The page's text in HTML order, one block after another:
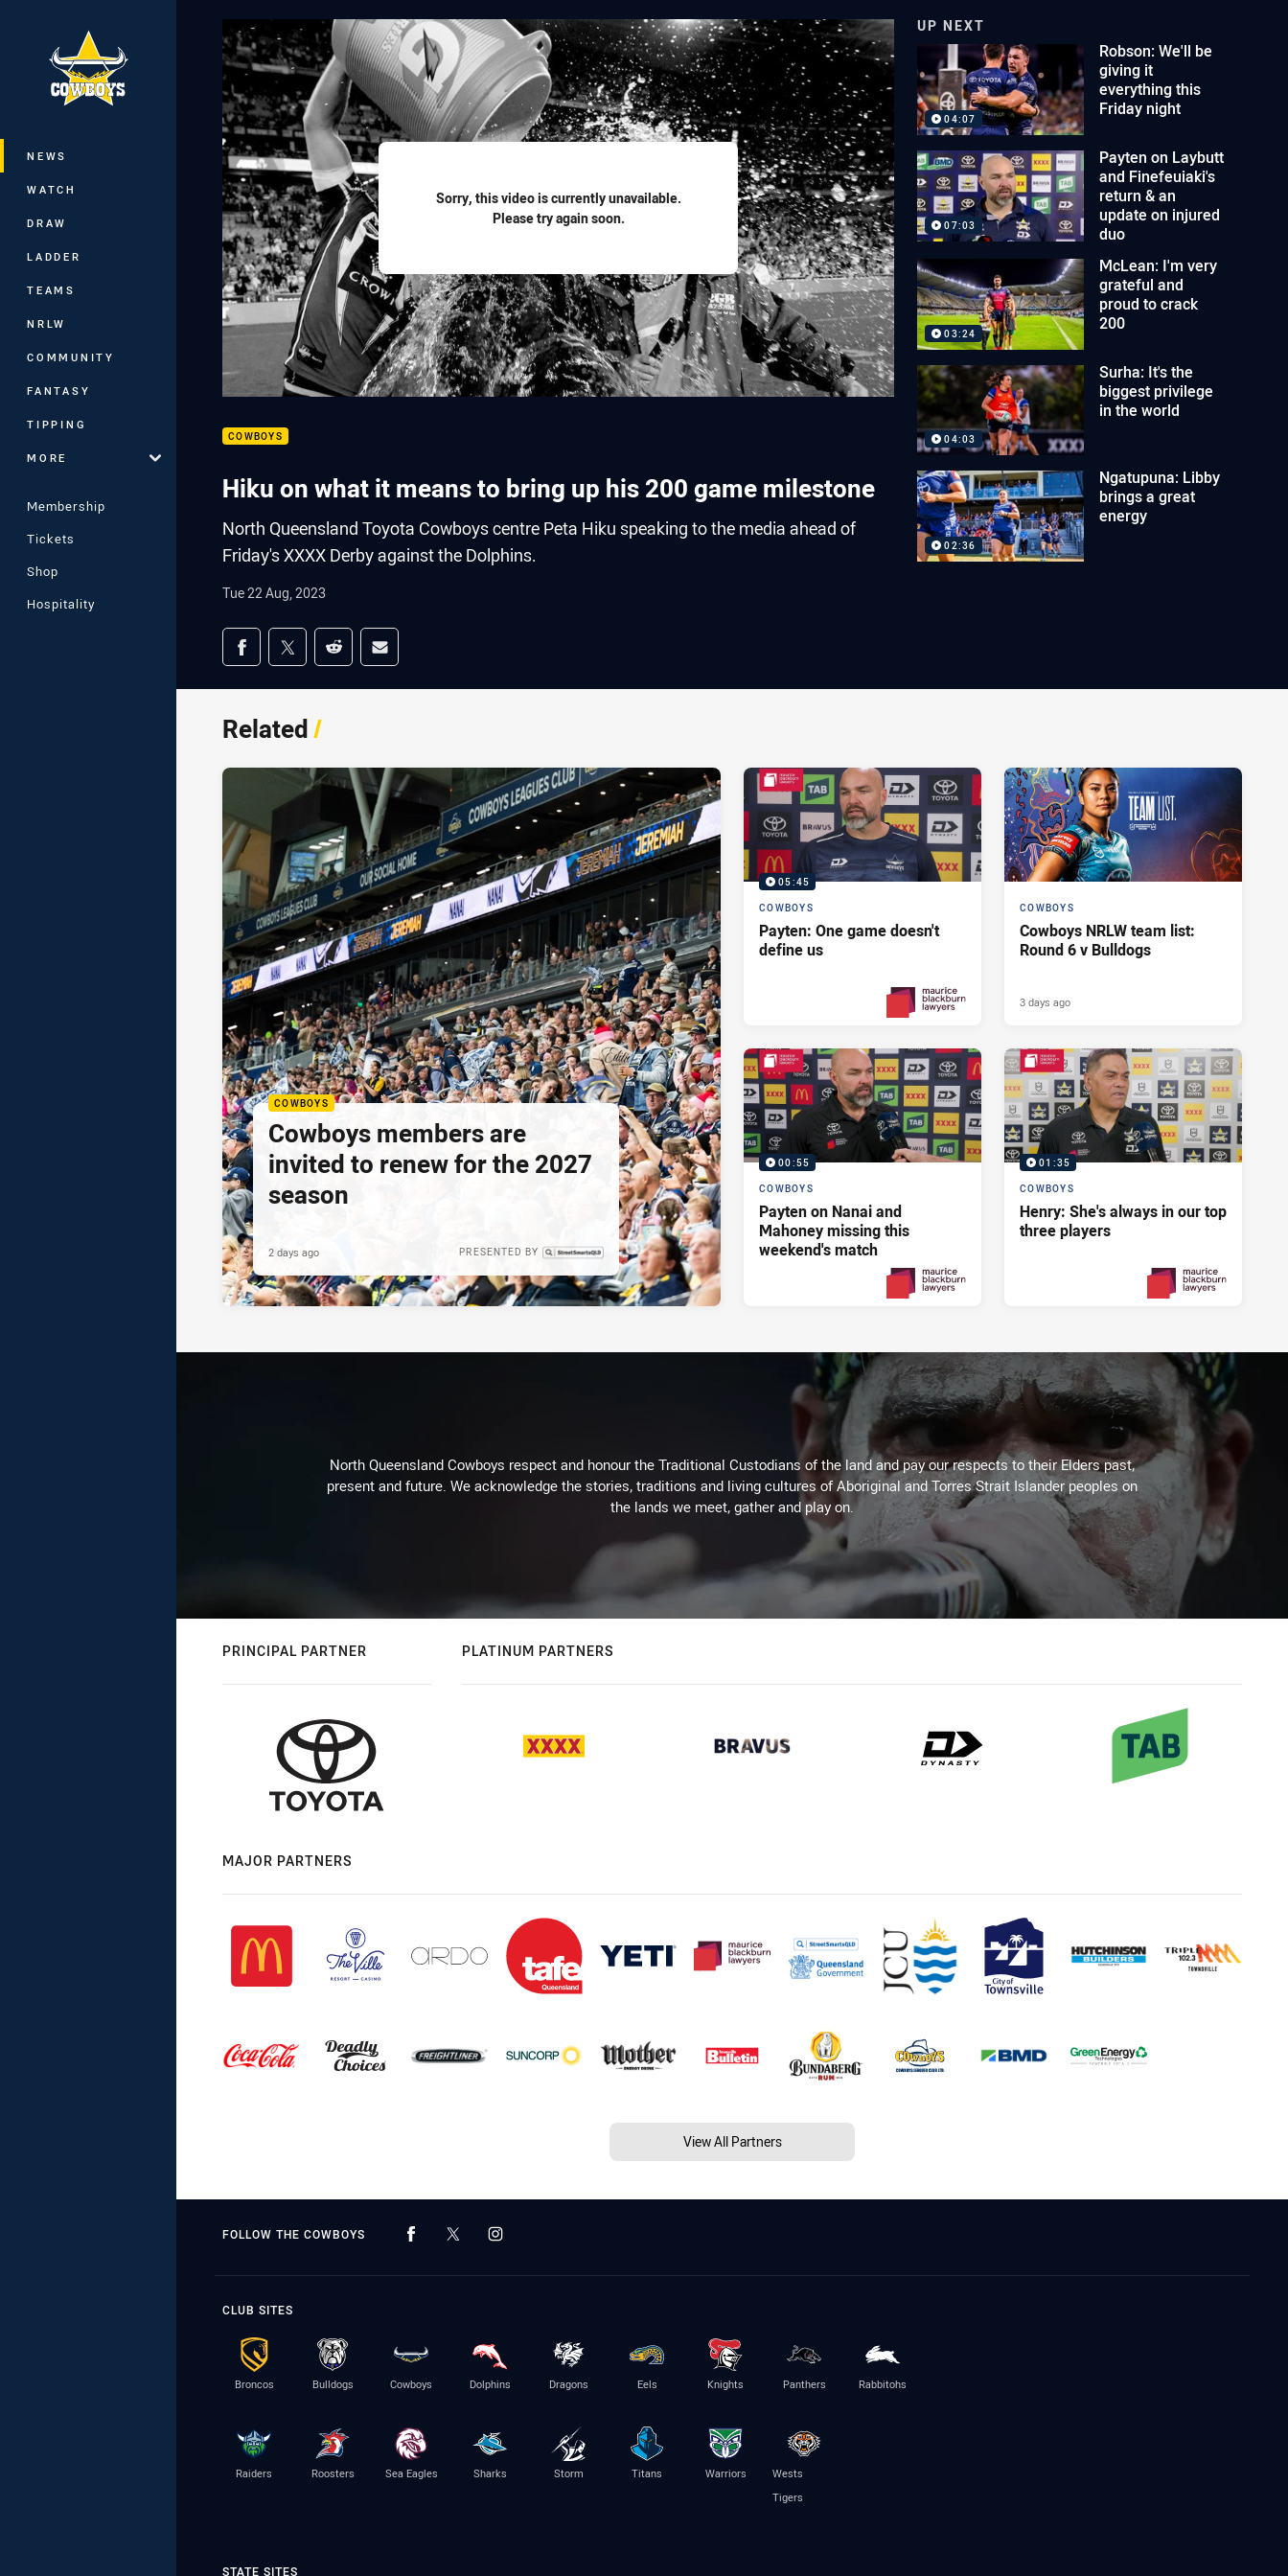
Main
NEWS
WATCH
DRAW
LADDER
TEAMS
NRLW
COMMUNITY
FANTASY
TIPPING
MORE
Membership
Tickets
Shop
Hospitality
Sorry, this video is currently unavailable.
Please try again soon.
COWBOYS
Hiku on what it means to bring up his 200 game milestone
North Queensland Toyota Cowboys centre Peta Hiku speaking to the media ahead of
Friday's XXXX Derby against the Dolphins.
Tue 22 Aug, 2023
Share on social media
Share via Facebook
Share via Twitter
Share via Reddit
Share via Email
UP NEXT
04:07
Robson: We'll be
giving it
everything this
Friday night
07:03
Payten on Laybutt
and Finefeuiaki's
return & an
update on injured
duo
03:24
McLean: I'm very
grateful and
proud to crack
200
04:03
Surha: It's the
biggest privilege
in the world
02:36
Ngatupuna: Libby
brings a great
energy
Related/
COWBOYS
Cowboys members are
invited to renew for the 2027
season
PRESENTED BY
2 days ago
05:45
COWBOYS
Payten: One game doesn't
define us
COWBOYS
Cowboys NRLW team list:
Round 6 v Bulldogs
3 days ago
00:55
COWBOYS
Payten on Nanai and
Mahoney missing this
weekend's match
01:35
COWBOYS
Henry: She's always in our top
three players
North Queensland Cowboys respect and honour the Traditional Custodians of the land and pay our respects to their Elders past,
present and future. We acknowledge the stories, traditions and living cultures of Aboriginal and Torres Strait Islander peoples on
the lands we meet, gather and play on.
PRINCIPAL PARTNER PLATINUM PARTNERS
MAJOR PARTNERS
View All Partners
FOLLOW THE COWBOYS
CLUB SITES
Broncos Bulldogs Cowboys Dolphins Dragons Eels Knights Panthers Rabbitohs
Raiders Roosters Sea Eagles Sharks Storm Titans Warriors
Wests
Tigers
STATE SITES